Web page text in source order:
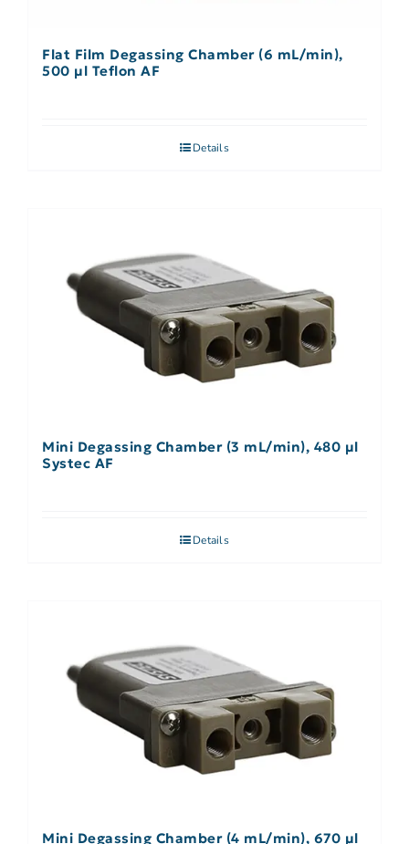
Flat Film Degassing Chamber (6 mL/min),
500 µl Teflon AF
Details
Mini Degassing Chamber (3 mL/min), 480 µl
Systec AF
Details
Mini Degassing Chamber (4 mL/min), 670 µl